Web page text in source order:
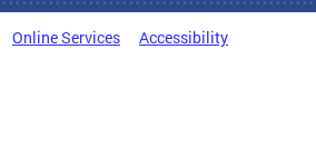
Online Services Accessibility